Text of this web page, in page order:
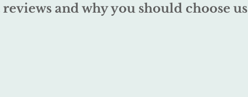
and why you should choose us